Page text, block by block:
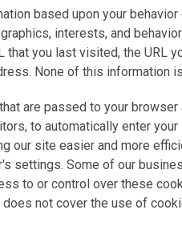
based upon your
interests, and
that you last visited, the URL
None of this information
are passed to your
to automatically enter
our site easier and more
settings. Some of our
to or control over these
not cover the use of